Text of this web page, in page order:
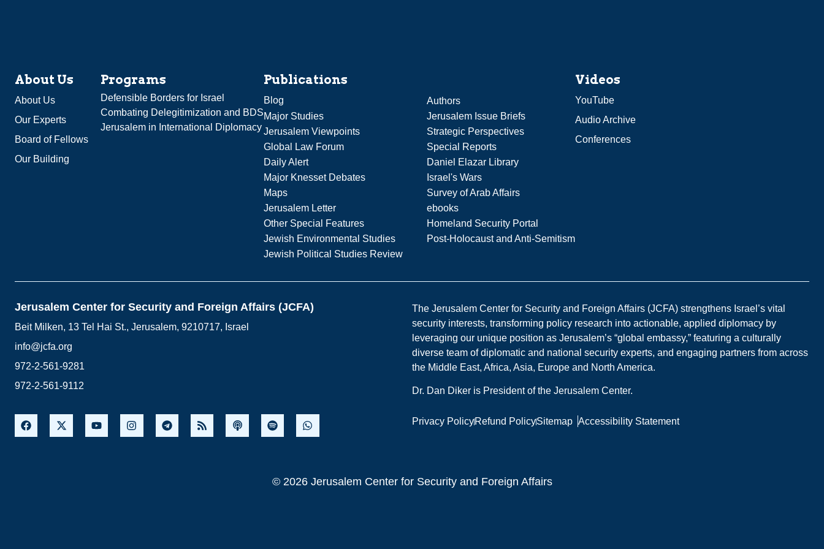
About Us
About Us
Our Experts
Board of Fellows
Our Building
Programs
Defensible Borders for Israel
Combating Delegitimization and BDS
Jerusalem in International Diplomacy
Publications
Blog
Authors
Major Studies
Jerusalem Issue Briefs
Jerusalem Viewpoints
Strategic Perspectives
Global Law Forum
Special Reports
Daily Alert
Daniel Elazar Library
Major Knesset Debates
Israel's Wars
Maps
Survey of Arab Affairs
Jerusalem Letter
ebooks
Other Special Features
Homeland Security Portal
Jewish Environmental Studies
Post-Holocaust and Anti-Semitism
Jewish Political Studies Review
Videos
YouTube
Audio Archive
Conferences
Jerusalem Center for Security and Foreign Affairs (JCFA)
Beit Milken, 13 Tel Hai St., Jerusalem, 9210717, Israel
info@jcfa.org
972-2-561-9281
972-2-561-9112
The Jerusalem Center for Security and Foreign Affairs (JCFA) strengthens Israel’s vital
security interests, transforming policy research into actionable, applied diplomacy by
leveraging our unique position as Jerusalem’s “global embassy,” featuring a culturally
diverse team of diplomatic and national security experts, and engaging partners from across
the Middle East, Africa, Asia, Europe and North America.
Dr. Dan Diker is President of the Jerusalem Center.
Privacy PolicyRefund PolicySitemap Accessibility Statement
© 2026 Jerusalem Center for Security and Foreign Affairs